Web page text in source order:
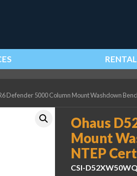
Defender 5000 Column Mount Washdown
Ohaus
Mount
NTEP
CSI-